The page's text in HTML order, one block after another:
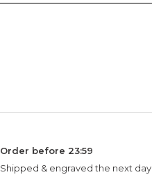
Order before 23:59
Shipped & engraved the next day